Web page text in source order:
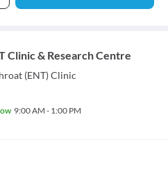
Clinic & Research Centre
(ENT)Clinic
9:00 AM - 1:00 PM